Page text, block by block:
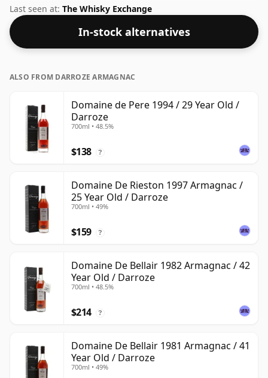
Single-vintage releases are prized for their
individuality and depth.
Last seen at: The Whisky Exchange
In-stock alternatives
ALSO FROM DARROZE ARMAGNAC
Domaine de Pere 1994 / 29 Year Old /
Darroze
700ml • 48.5%
$138 ?
Domaine De Rieston 1997 Armagnac /
25 Year Old / Darroze
700ml • 49%
$159 ?
Domaine De Bellair 1982 Armagnac / 42
Year Old / Darroze
700ml • 48.5%
$214 ?
Domaine De Bellair 1981 Armagnac / 41
Year Old / Darroze
700ml • 49%